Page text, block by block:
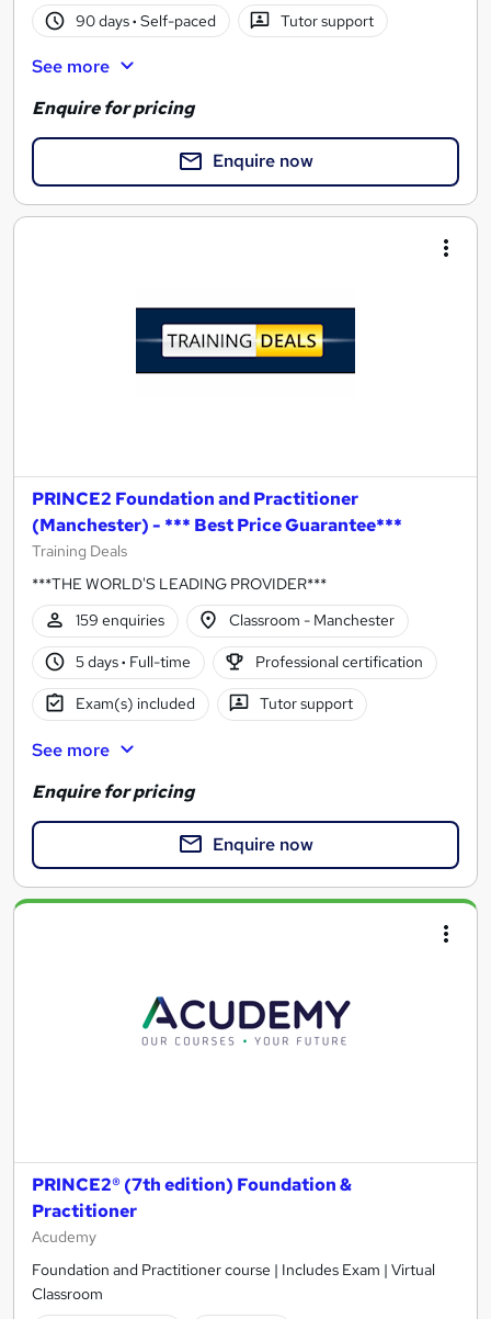
90 days· Self-paced Tutor support
See more
Enquire for pricing
Enquire now
PRINCE2 Foundation and Practitioner
(Manchester) - *** Best Price Guarantee***
Training Deals
***THE WORLD'S LEADING PROVIDER***
159 enquiries
Classroom - Manchester
5 days· Full-time Professional certification
Exam(s) included Tutor support
See more
Enquire for pricing
Enquire now
PRINCE2® (7th edition) Foundation &
Practitioner
Acudemy
Foundation and Practitioner course | Includes Exam | Virtual
Classroom